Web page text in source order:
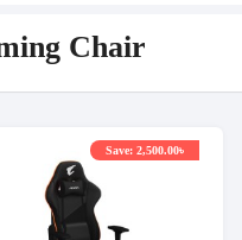
Chair
Save: 2,500.00৳